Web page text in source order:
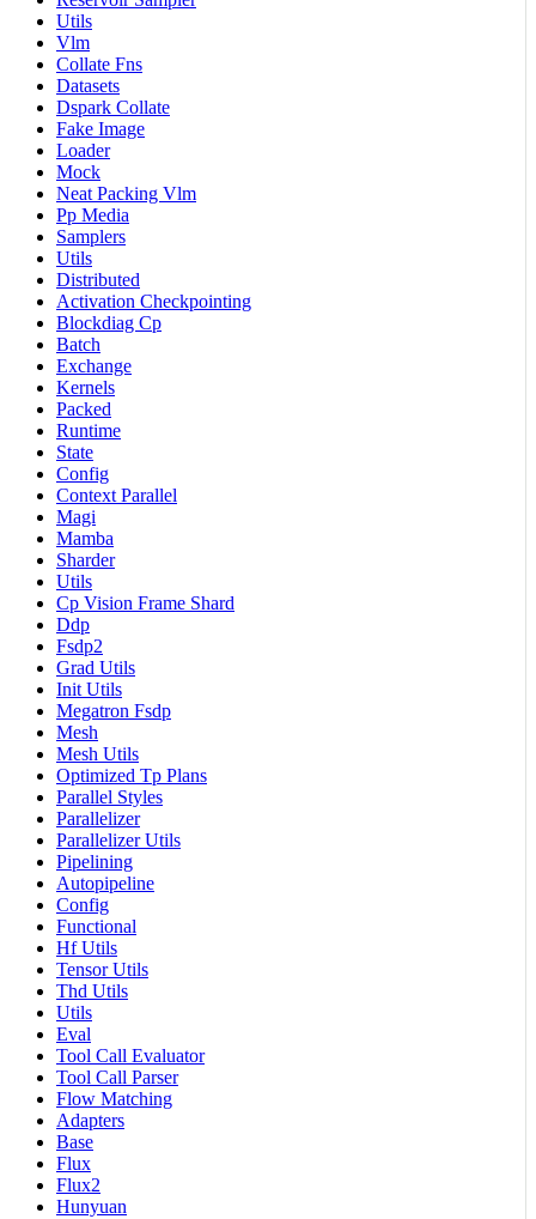
Utils
Vlm
Collate Fns
Datasets
Dspark Collate
Fake Image
Loader
Mock
Neat Packing Vlm
Pp Media
Samplers
Utils
Distributed
Activation Checkpointing
Blockdiag Cp
Batch
Exchange
Kernels
Packed
Runtime
State
Config
Context Parallel
Magi
Mamba
Sharder
Utils
Cp Vision Frame Shard
Ddp
Fsdp2
Grad Utils
Init Utils
Megatron Fsdp
Mesh
Mesh Utils
Optimized Tp Plans
Parallel Styles
Parallelizer
Parallelizer Utils
Pipelining
Autopipeline
Config
Functional
Hf Utils
Tensor Utils
Thd Utils
Utils
Eval
Tool Call Evaluator
Tool Call Parser
Flow Matching
Adapters
Base
Flux
Flux2
Hunyuan